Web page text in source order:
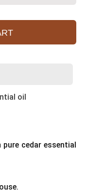
oil
cedar essential